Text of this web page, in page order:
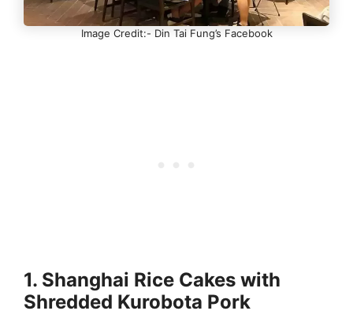
Image Credit:- Din Tai Fung’s Facebook
1. Shanghai Rice Cakes with
Shredded Kurobota Pork